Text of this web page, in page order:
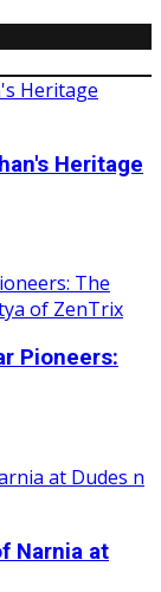
Heritage
Pioneers:
Narnia at